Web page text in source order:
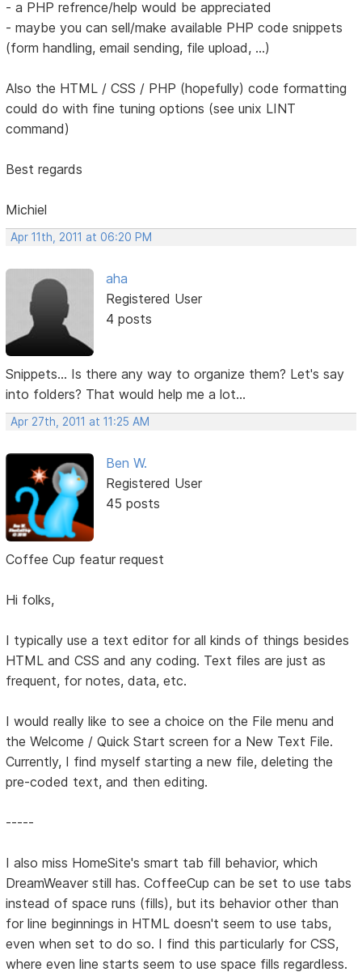
- a PHP refrence/help would be appreciated
- maybe you can sell/make available PHP code snippets
(form handling, email sending, file upload, ...)
Also the HTML / CSS / PHP (hopefully) code formatting
could do with fine tuning options (see unix LINT
command)
Best regards
Michiel
Apr 11th, 2011 at 06:20 PM
aha
Registered User
4 posts
Snippets... Is there any way to organize them? Let's say
into folders? That would help me a lot...
Apr 27th, 2011 at 11:25 AM
Ben W.
Registered User
45 posts
Coffee Cup featur request
Hi folks,
I typically use a text editor for all kinds of things besides
HTML and CSS and any coding. Text files are just as
frequent, for notes, data, etc.
I would really like to see a choice on the File menu and
the Welcome / Quick Start screen for a New Text File.
Currently, I find myself starting a new file, deleting the
pre-coded text, and then editing.
-----
I also miss HomeSite's smart tab fill behavior, which
DreamWeaver still has. CoffeeCup can be set to use tabs
instead of space runs (fills), but its behavior other than
for line beginnings in HTML doesn't seem to use tabs,
even when set to do so. I find this particularly for CSS,
where even line starts seem to use space fills regardless.